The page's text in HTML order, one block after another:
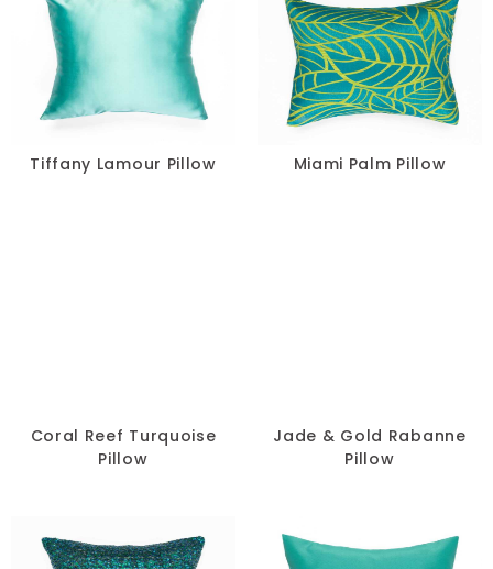
Tiffany Lamour Pillow Miami Palm Pillow
Coral Reef Turquoise
Pillow
Jade & Gold Rabanne
Pillow